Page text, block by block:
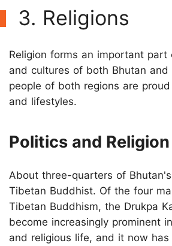
3. Religions
Religion forms an important part
and cultures of both Bhutan and
people of both regions are
and lifestyles.
Politics and
About three-quarters of
Tibetan Buddhist. Of the four
Tibetan Buddhism, the Drukpa
become increasingly prominent
and religious life, and it now